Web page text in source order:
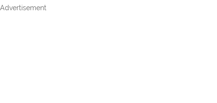
Advertisement